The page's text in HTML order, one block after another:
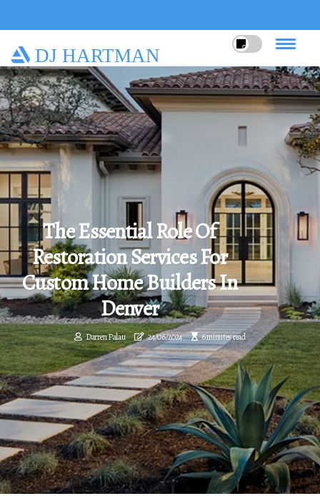
DJ HARTMAN
The Essential Role Of
Restoration Services For
Custom Home Builders In
Denver
Darren Palau 24/06/2024 6 minutes read